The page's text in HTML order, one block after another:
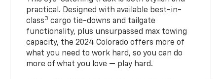
practical. Designed with available best-in-
class3 cargo tie-downs and tailgate
functionality, plus unsurpassed max towing
capacity, the 2024 Colorado offers more of
what you need to work hard, so you can do
more of what you love — play hard.